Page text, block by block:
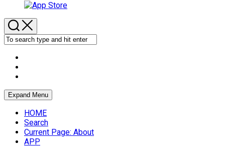
Expand Menu
HOME
Search
Current Page: About
APP